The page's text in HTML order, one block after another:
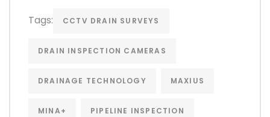
Tags: CCTV DRAIN SURVEYS
DRAIN INSPECTION CAMERAS
DRAINAGE TECHNOLOGY MAXIUS
MINA+ PIPELINE INSPECTION